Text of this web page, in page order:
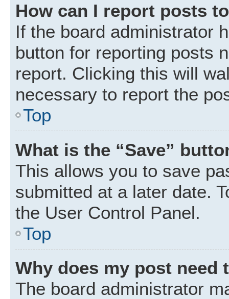
How can I report posts
If the board administrator
button for reporting posts
report. Clicking this will
necessary to report the
Top
What is the “Save”
This allows you to save
submitted at a later date.
the User Control Panel.
Top
Why does my post need
The board administrator